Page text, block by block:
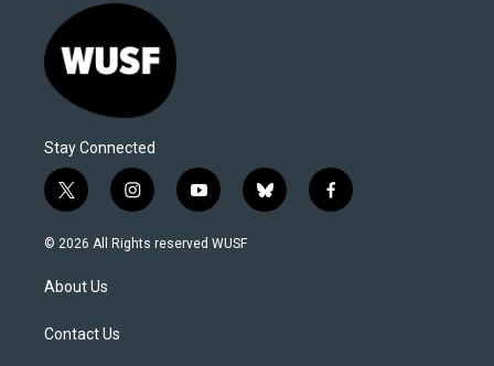
Stay Connected
t
w
i
t
e
i
n
s
y
o
u
b
l
f
a
© 2026 All Rights reserved WUSF
About Us
Contact Us